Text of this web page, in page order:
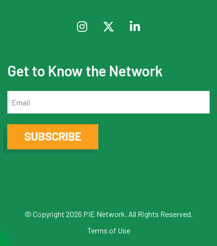
Get to Know the Network
SUBSCRIBE
© Copyright 2026 PIE Network. All Rights Reserved.
Terms of Use